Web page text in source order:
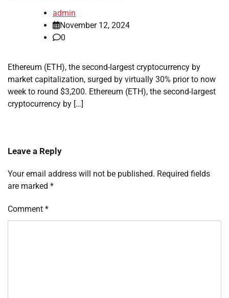
admin
November 12, 2024
0
Ethereum (ETH), the second-largest cryptocurrency by
market capitalization, surged by virtually 30% prior to now
week to round $3,200. Ethereum (ETH), the second-largest
cryptocurrency by […]
Leave a Reply
Your email address will not be published. Required fields
are marked *
Comment *